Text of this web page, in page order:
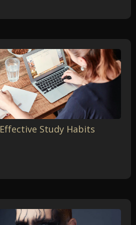
Effective Study Habits